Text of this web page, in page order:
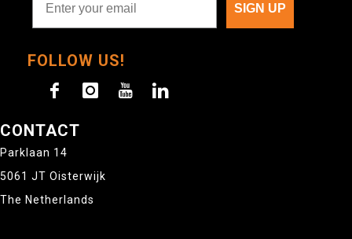
SIGN UP
FOLLOW US!
CONTACT
Parklaan 14
5061 JT Oisterwijk
The Netherlands